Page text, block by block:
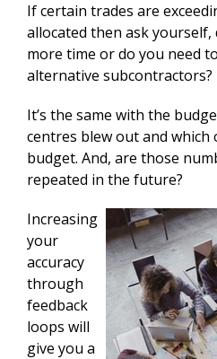
If certain trades are
allocated then ask yourself,
more time or do you need
alternative subcontractors?
It’s the same with the
centres blew out and which
budget. And, are those
repeated in the future?
Increasing
your
accuracy
through
feedback
loops will
give you a